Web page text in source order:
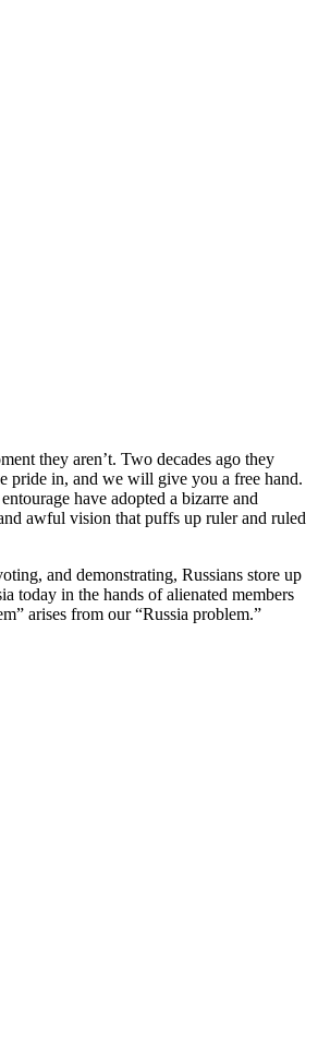
they aren’t. Two decades ago they
pride in, and we will give you a free hand.
have adopted a bizarre and
awful vision that puffs up ruler and ruled
and demonstrating, Russians store up
today in the hands of alienated members
arises from our “Russia problem.”